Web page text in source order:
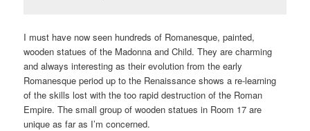
I must have now seen hundreds of Romanesque, painted,
wooden statues of the Madonna and Child. They are charming
and always interesting as their evolution from the early
Romanesque period up to the Renaissance shows a re-learning
of the skills lost with the too rapid destruction of the Roman
Empire. The small group of wooden statues in Room 17 are
unique as far as I’m concerned.